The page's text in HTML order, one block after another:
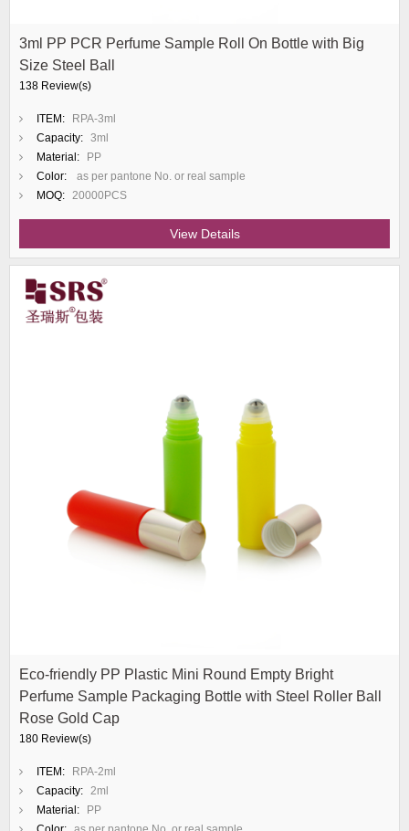
3ml PP PCR Perfume Sample Roll On Bottle with Big
Size Steel Ball
138 Review(s)
ITEM:
RPA-3ml
Capacity: 3ml
Material:
PP
Color:
as per pantone No. or real sample
MOQ: 20000PCS
View Details
Eco-friendly PP Plastic Mini Round Empty Bright
Perfume Sample Packaging Bottle with Steel Roller Ball
Rose Gold Cap
180 Review(s)
ITEM:
RPA-2ml
Capacity: 2ml
Material:
PP